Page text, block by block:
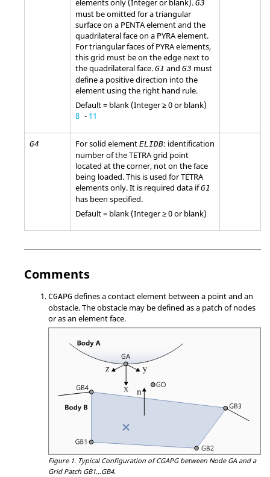
G3
must be omitted for a triangular
surface on a PENTA element and the
quadrilateral face on a PYRA element.
For triangular faces of PYRA elements,
this grid must be on the edge next to
the quadrilateral face. G1 and G3 must
define a positive direction into the
element using the right hand rule.
Default = blank (Integer ≥ 0 or blank)
8 - 11
G4 For solid element ELIDB: identification
number of the TETRA grid point
located at the corner, not on the face
being loaded. This is used for TETRA
elements only. It is required data ifG1
has been specified.
Default = blank (Integer ≥ 0 or blank)
Comments
CGAPG defines a contact element between a point and an
obstacle. The obstacle may be defined as a patch of nodes
or as an element face.
Figure 1. Typical Configuration of CGAPG between Node GA and a
Grid Patch GB1...GB4.